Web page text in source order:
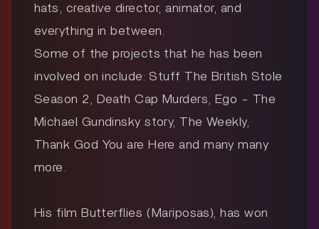
hats, creative director, animator, and
everything in between.
Some of the projects that he has been
involved on include: Stuff The British Stole
Season 2, Death Cap Murders, Ego - The
Michael Gundinsky story, The Weekly,
Thank God You are Here and many many
more.
His film Butterflies (Mariposas), has won